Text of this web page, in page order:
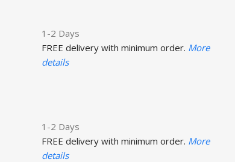
1-2 Days
FREE delivery with minimum order. More
details
1-2 Days
FREE delivery with minimum order. More
details